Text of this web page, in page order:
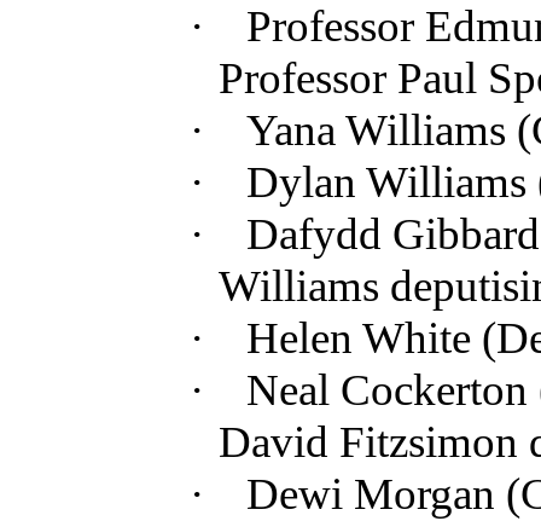
·
Professor
Professor Paul
·
Yana Williams
·
Dylan Williams
·
Dafydd
Williams
·
Helen White (
·
Neal
David Fitzsimon
·
Dewi Morgan